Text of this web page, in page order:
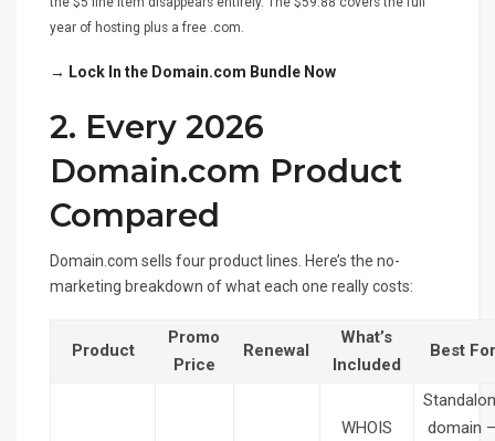
year of hosting plus a free .com.
→ Lock In the Domain.com Bundle Now
2. Every 2026
Domain.com Product
Compared
Domain.com sells four product lines. Here’s the no-
marketing breakdown of what each one really costs:
Product
Promo
Price
Renewal
What’s
Included
Best For
WHOIS
domain